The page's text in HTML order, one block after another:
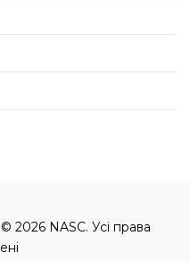
© 2026 NASC. Усі права